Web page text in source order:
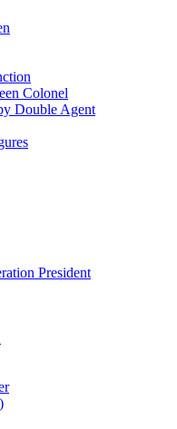
Colonel
Double Agent
President